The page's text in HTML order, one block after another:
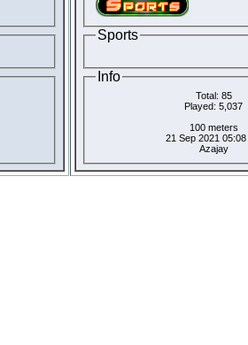
Sports
Info
Total: 85
Played: 5,037
100 meters
21 Sep 2021 05:08
Azajay